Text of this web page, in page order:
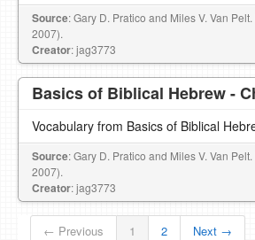
Source: Gary D. Pratico and Miles V. Van
2007).
Creator: jag3773
Basics of Biblical Hebrew -
Vocabulary from Basics of Biblical
Source: Gary D. Pratico and Miles V. Van
2007).
Creator: jag3773
← Previous 1 2 Next →